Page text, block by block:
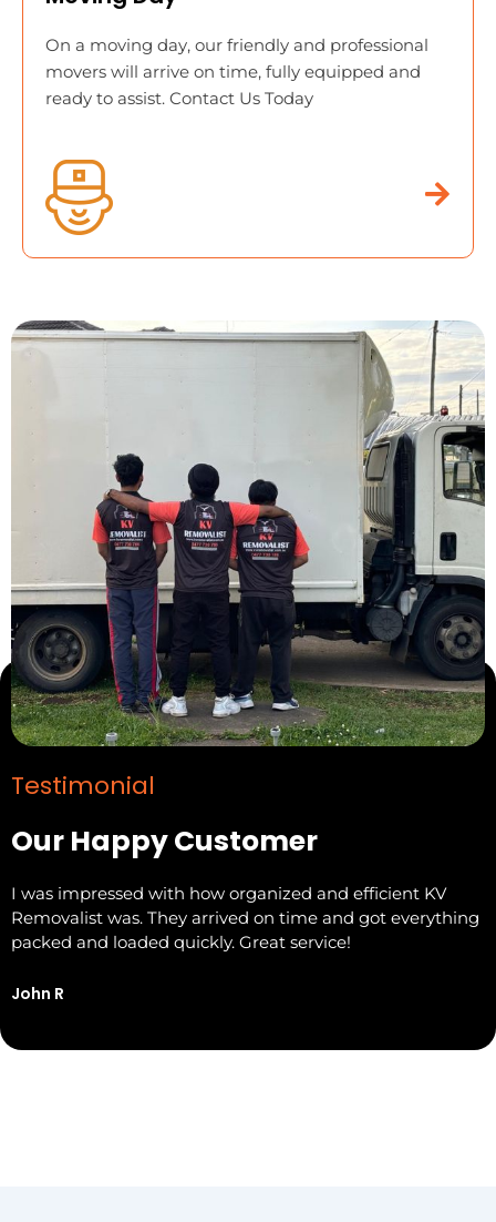
On a moving day, our friendly and professional
movers will arrive on time, fully equipped and
ready to assist. Contact Us Today
Testimonial
Our Happy Customer
I was impressed with how organized and efficient KV
Removalist was. They arrived on time and got everything
packed and loaded quickly. Great service!
John R